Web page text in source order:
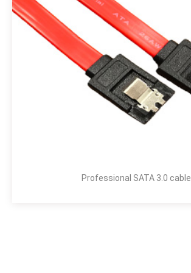
Professional SATA 3.0 cable